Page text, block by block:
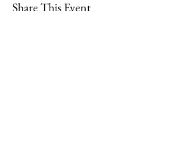
Share This Event